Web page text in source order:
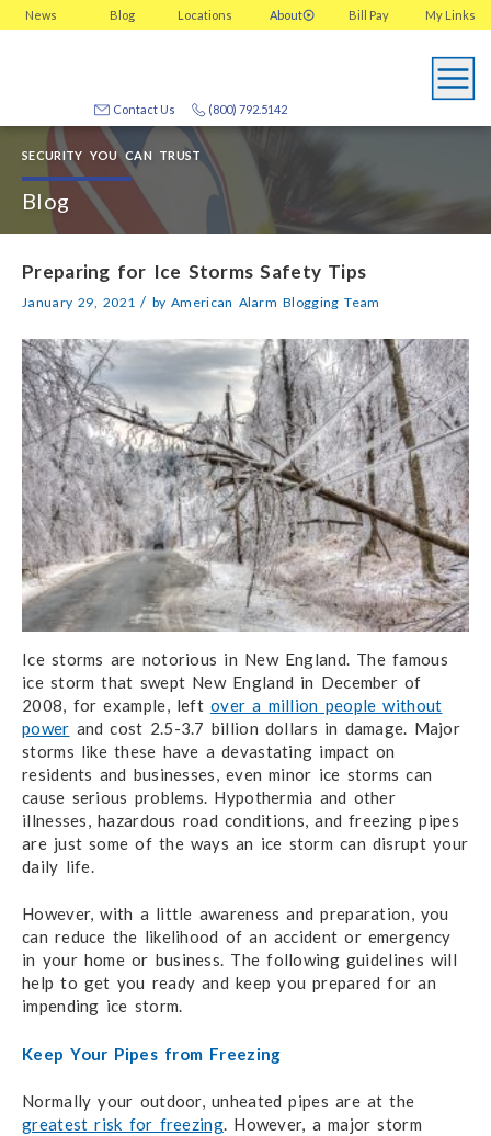
News Blog Locations About My Links
Bill Pay
(800) 792.5142
Contact Us
SECURITY YOU CAN TRUST
Blog
Preparing for Ice Storms Safety Tips
January 29, 2021 / byAmerican Alarm Blogging Team
Ice storms are notorious in New England. The famous
ice storm that swept New England in December of
2008, for example, leftover a million people without
power and cost 2.5-3.7 billion dollars in damage. Major
storms like these have a devastating impact on
residents and businesses, even minor ice storms can
cause serious problems. Hypothermia and other
illnesses, hazardous road conditions, and freezing pipes
are just some of the ways an ice storm can disrupt your
daily life.
However, with a little awareness and preparation, you
can reduce the likelihood of an accident or emergency
in your home or business. The following guidelines will
help to get you ready and keep you prepared for an
impending ice storm.
Keep Your Pipes from Freezing
Normally your outdoor, unheated pipes are at the
greatest risk for freezing. However, a major storm